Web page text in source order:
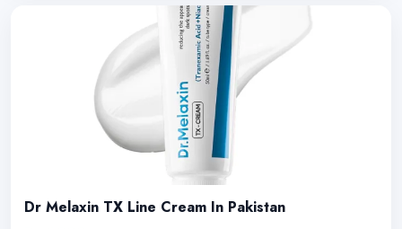
Dr Melaxin TX Line Cream In Pakistan